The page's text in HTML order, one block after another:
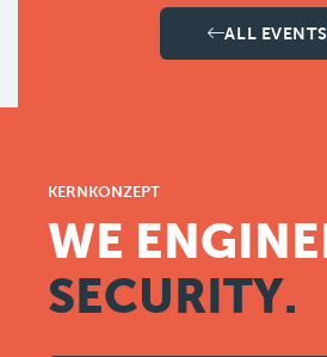
ALL EVENTS
KERNKONZEPT
WE
SECURITY.